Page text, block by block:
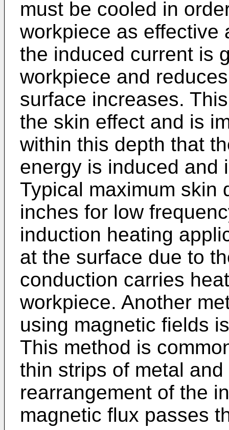
must be cooled in
workpiece as effective
the induced current is
workpiece and
surface increases.
the skin effect and is
within this depth that
energy is induced and
Typical maximum skin
inches for low
induction heating
at the surface due to
conduction carries
workpiece. Another
using magnetic fields
This method is
thin strips of metal
rearrangement of the
magnetic flux passes